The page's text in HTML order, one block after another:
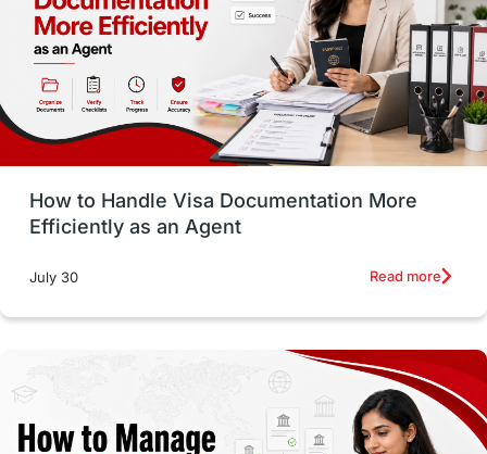
Language exams Study in the USA
intakes in usa university study in berlin
vs Student Loans
Career Options Program Updates
Russia Work Visas
intakes in canada universities in UK
study in montreal Study in Los Angele
vs Student Life / Living Abroad
How to Handle Visa Documentation More
Efficiently as an Agent
July 30 Read more